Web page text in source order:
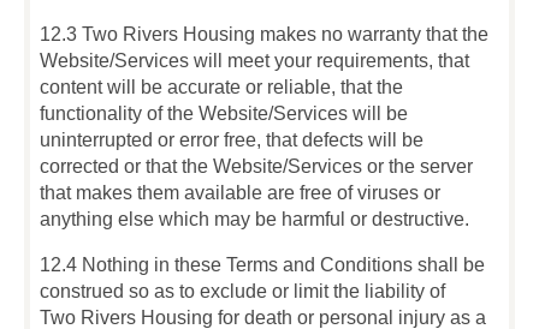
12.3 Two Rivers Housing makes no warranty that the
Website/Services will meet your requirements, that
content will be accurate or reliable, that the
functionality of the Website/Services will be
uninterrupted or error free, that defects will be
corrected or that the Website/Services or the server
that makes them available are free of viruses or
anything else which may be harmful or destructive.
12.4 Nothing in these Terms and Conditions shall be
construed so as to exclude or limit the liability of
Two Rivers Housing for death or personal injury as a